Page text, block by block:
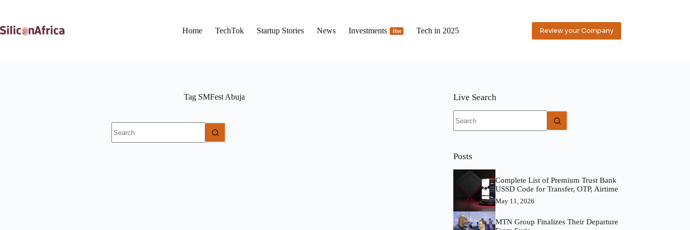
Home
TechTok Startup Stories News Investments Hot Tech in 2025 Review your Company
TagSMFest Abuja
results
Live Search
results
Posts
Complete List of Premium Trust Bank
USSD Code for Transfer, OTP, Airtime
May 11, 2026
MTN Group Finalizes Their Departure